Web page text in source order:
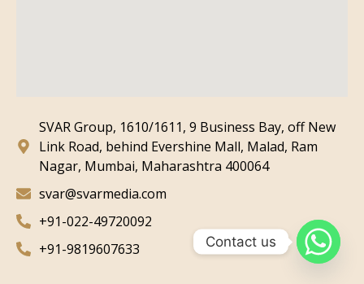
SVAR Group, 1610/1611, 9 Business Bay, off New
Link Road, behind Evershine Mall, Malad, Ram
Nagar, Mumbai, Maharashtra 400064
svar@svarmedia.com
+91-022-49720092
+91-9819607633
Contact us